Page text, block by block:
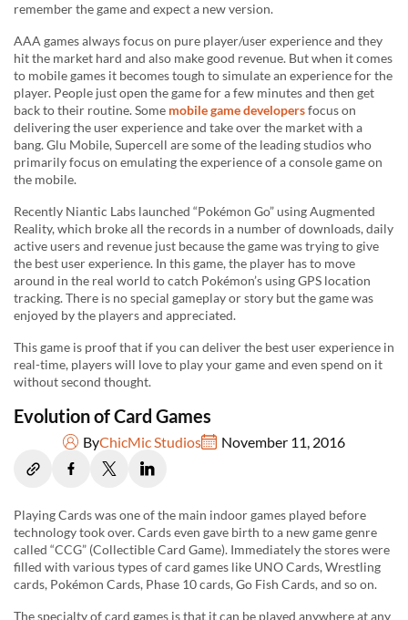
remember the game and expect a new version.
AAA games always focus on pure player/user experience and they
hit the market hard and also make good revenue. But when it comes
to mobile games it becomes tough to simulate an experience for the
player. People just open the game for a few minutes and then get
back to their routine. Some mobile game developersfocus on
delivering the user experience and take over the market with a
bang. Glu Mobile, Supercell are some of the leading studios who
primarily focus on emulating the experience of a console game on
the mobile.
Recently Niantic Labs launched “Pokémon Go” using Augmented
Reality, which broke all the records in a number of downloads, daily
active users and revenue just because the game was trying to give
the best user experience. In this game, the player has to move
around in the real world to catch Pokémon’s using GPS location
tracking. There is no special gameplay or story but the game was
enjoyed by the players and appreciated.
This game is proof that if you can deliver the best user experience in
real-time, players will love to play your game and even spend on it
without second thought.
Evolution of Card Games
ByChicMic Studios November 11, 2016
Playing Cards was one of the main indoor games played before
technology took over. Cards even gave birth to a new game genre
called “CCG” (Collectible Card Game). Immediately the stores were
filled with various types of card games like UNO Cards, Wrestling
cards, Pokémon Cards, Phase 10 cards, Go Fish Cards, and so on.
The specialty of card games is that it can be played anywhere at any